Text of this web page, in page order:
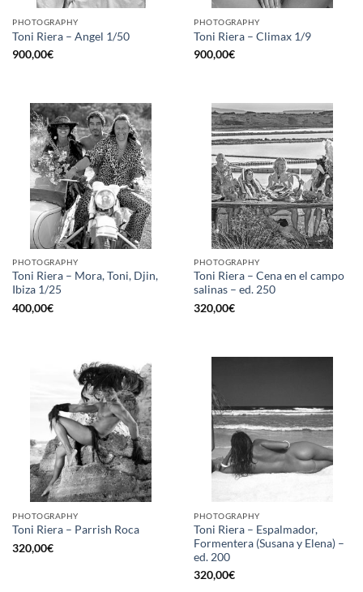
PHOTOGRAPHY
Toni Riera – Angel 1/50
900,00€
PHOTOGRAPHY
Toni Riera – Climax 1/9
900,00€
PHOTOGRAPHY
Toni Riera – Mora, Toni, Djin,
Ibiza 1/25
400,00€
PHOTOGRAPHY
Toni Riera – Cena en el campo
salinas – ed. 250
320,00€
PHOTOGRAPHY
Toni Riera – Parrish Roca
320,00€
PHOTOGRAPHY
Toni Riera – Espalmador,
Formentera (Susana y Elena) –
ed. 200
320,00€